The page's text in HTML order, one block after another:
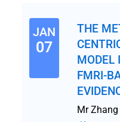
JAN
07
THE
MODEL
FMRI-
Mr